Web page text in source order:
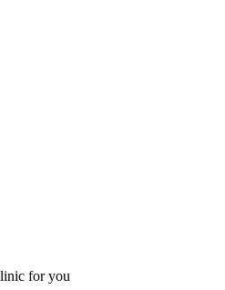
for you